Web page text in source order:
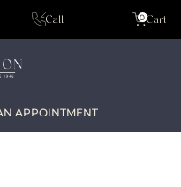
Call Cart
0
APPOINTMENT